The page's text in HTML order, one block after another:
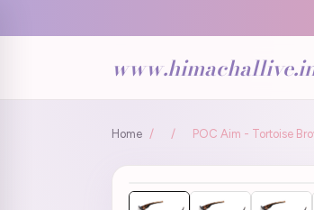
Home / / POC Aim - Tortoise